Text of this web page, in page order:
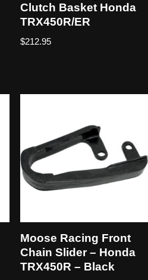
Clutch Basket Honda
TRX450R/ER
$212.95
Moose Racing Front
Chain Slider – Honda
TRX450R – Black